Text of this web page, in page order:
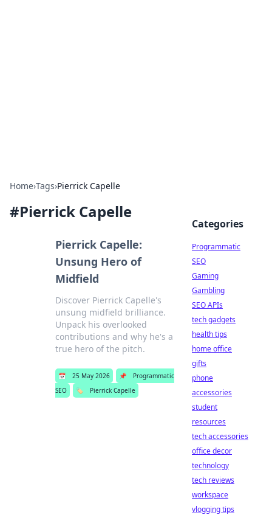
Home›Tags›Pierrick Capelle
#Pierrick Capelle
Pierrick Capelle:
Unsung Hero of
Midfield
Discover Pierrick Capelle's
unsung midfield brilliance.
Unpack his overlooked
contributions and why he's a
true hero of the pitch.
📅 25 May 2026 📌
Programmatic
SEO
🏷️ Pierrick Capelle
Categories
Programmatic
SEO
Gaming
Gambling
SEO APIs
tech gadgets
health tips
home office
gifts
phone
accessories
student
resources
tech accessories
office decor
technology
tech reviews
workspace
vlogging tips